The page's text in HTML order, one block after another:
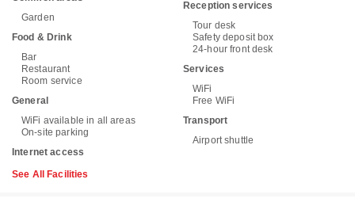
Garden
Food & Drink
Bar
Restaurant
Room service
General
WiFi available in all areas
On-site parking
Internet access
Reception services
Tour desk
Safety deposit box
24-hour front desk
Services
WiFi
Free WiFi
Transport
Airport shuttle
See All Facilities